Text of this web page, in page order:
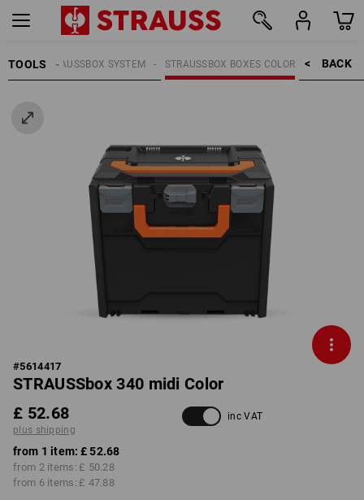
TOOLS BACK    >
STRAUSSBOX BOXES COLOR
STRAUSSBOX SYSTEM
#5614417
STRAUSSbox 340 midi Color
£ 52.68
plus shipping
inc VAT
from 1 item: £ 52.68
from 2 items: £ 50.28
from 6 items: £ 47.88